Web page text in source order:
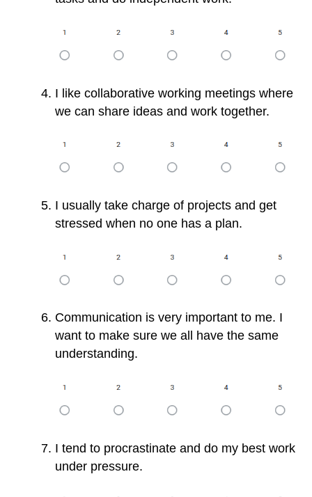
I like collaborative working meetings where
we can share ideas and work together.
I usually take charge of projects and get
stressed when no one has a plan.
Communication is very important to me. I
want to make sure we all have the same
understanding.
I tend to procrastinate and do my best work
under pressure.